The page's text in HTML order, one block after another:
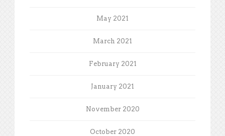
May 2021
March 2021
February 2021
January 2021
November 2020
October 2020